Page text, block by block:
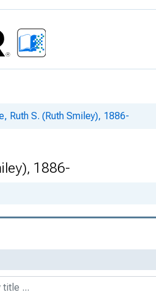
Ruth S. (Ruth Smiley), 1886-
1886-